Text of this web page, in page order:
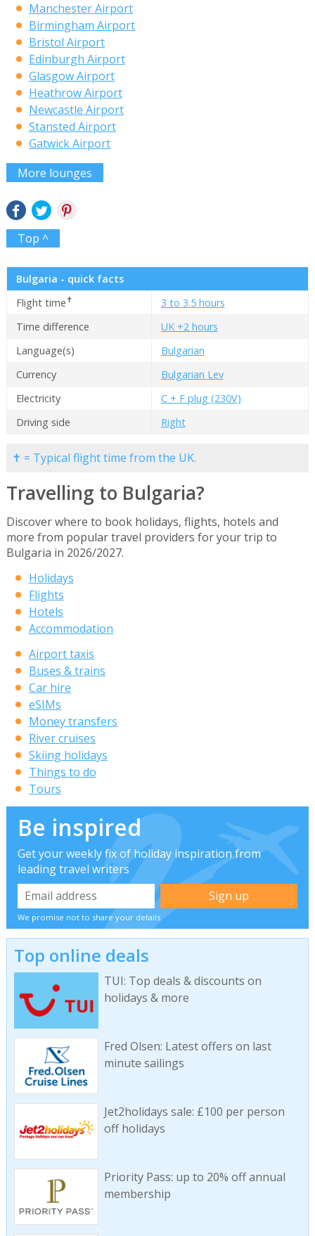
Manchester Airport
Birmingham Airport
Bristol Airport
Edinburgh Airport
Glasgow Airport
Heathrow Airport
Newcastle Airport
Stansted Airport
Gatwick Airport
More lounges
Top ^
Bulgaria - quick facts
Flight time✝
3 to 3.5 hours
Time difference
UK +2 hours
Language(s)
Bulgarian
Currency
Bulgarian Lev
Electricity
C + F plug (230V)
Driving side
Right
✝ = Typical flight time from the UK.
Travelling to Bulgaria?
Discover where to book holidays, flights, hotels and
more from popular travel providers for your trip to
Bulgaria in 2026/2027.
Holidays
Flights
Hotels
Accommodation
Airport taxis
Buses & trains
Car hire
eSIMs
Money transfers
River cruises
Skiing holidays
Things to do
Tours
Be inspired
Get your weekly fix of holiday inspiration from
leading travel writers
We promise not to share your details
Top online deals
TUI: Top deals & discounts on
holidays & more
Fred Olsen: Latest offers on last
minute sailings
Jet2holidays sale: £100 per person
off holidays
Priority Pass: up to 20% off annual
membership